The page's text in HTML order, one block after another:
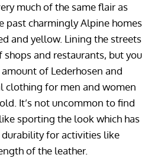
much of the same flair as
past charmingly Alpine homes
and yellow. Lining the streets
shops and restaurants, but you
of Lederhosen and
clothing for men and women
It’s not uncommon to find
sporting the look which has
for activities like
of the leather.